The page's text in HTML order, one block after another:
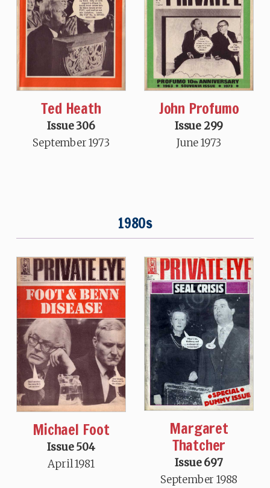
Ted Heath
Issue 306
September 1973
John Profumo
Issue 299
June 1973
1980s
Michael Foot
Issue 504
April 1981
Margaret
Thatcher
Issue 697
September 1988